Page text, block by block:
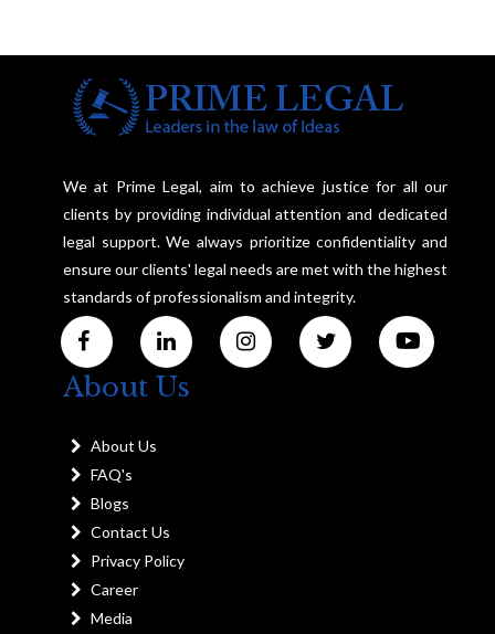
We at Prime Legal, aim to achieve justice for all our
clients by providing individual attention and dedicated
legal support. We always prioritize confidentiality and
ensure our clients' legal needs are met with the highest
standards of professionalism and integrity.
About Us
About Us
FAQ's
Blogs
Contact Us
Privacy Policy
Career
Media